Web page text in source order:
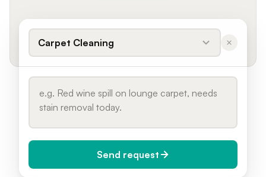
Carpet Cleaning
Send request